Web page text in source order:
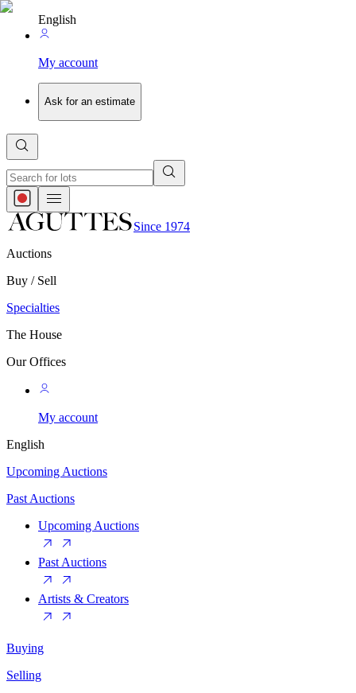
English
My account
Ask for an estimate
Since 1974
Auctions
Buy / Sell
Specialties
The House
Our Offices
My account
English
Upcoming Auctions
Past Auctions
Upcoming Auctions
Past Auctions
Artists & Creators
Buying
Selling